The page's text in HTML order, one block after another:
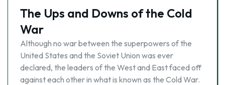
The Ups and Downs of the Cold
War
Although no war between the superpowers of the
United States and the Soviet Union was ever
declared, the leaders of the West and East faced off
against each other in what is known as the Cold War.